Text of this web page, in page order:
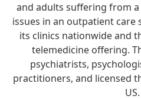
and adults suffering from
issues in an outpatient
its clinics nationwide and
telemedicine offering.
psychiatrists,
practitioners, and licensed
US.